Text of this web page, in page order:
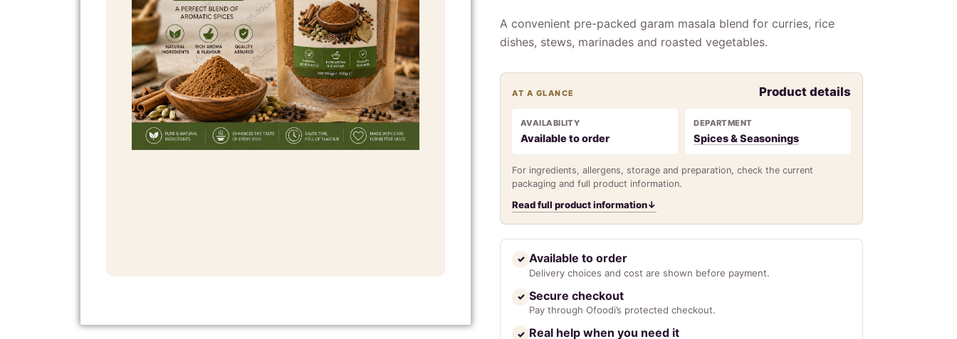
A convenient pre-packed garam masala blend for curries, rice
dishes, stews, marinades and roasted vegetables.
AT A GLANCE Product details
AVAILABILITY
Available to order
DEPARTMENT
Spices & Seasonings
For ingredients, allergens, storage and preparation, check the current
packaging and full product information.
Read full product information↓
✓ Available to order
Delivery choices and cost are shown before payment.
✓ Secure checkout
Pay through Ofoodi’s protected checkout.
✓ Real help when you need it